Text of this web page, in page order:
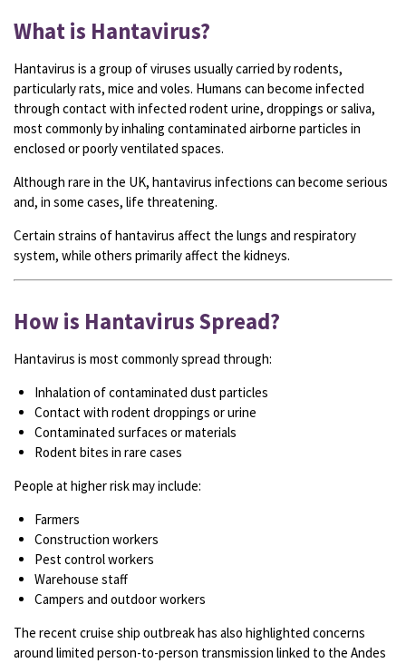
What is Hantavirus?
Hantavirus is a group of viruses usually carried by rodents,
particularly rats, mice and voles. Humans can become infected
through contact with infected rodent urine, droppings or saliva,
most commonly by inhaling contaminated airborne particles in
enclosed or poorly ventilated spaces.
Although rare in the UK, hantavirus infections can become serious
and, in some cases, life threatening.
Certain strains of hantavirus affect the lungs and respiratory
system, while others primarily affect the kidneys.
How is Hantavirus Spread?
Hantavirus is most commonly spread through:
Inhalation of contaminated dust particles
Contact with rodent droppings or urine
Contaminated surfaces or materials
Rodent bites in rare cases
People at higher risk may include:
Farmers
Construction workers
Pest control workers
Warehouse staff
Campers and outdoor workers
The recent cruise ship outbreak has also highlighted concerns
around limited person-to-person transmission linked to the Andes